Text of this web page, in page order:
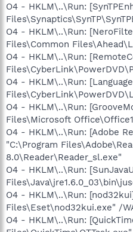
O4 - HKLM\..\Run:
O4 - HKLM\..\Run:
Files\Common
O4 - HKLM\..\Run:
O4 - HKLM\..\Run:
O4 - HKLM\..\Run:
Files\Microsoft
O4 - HKLM\..\Run: [Adobe
"C:\Program
8.0\Reader\Reader_sl.exe"
O4 - HKLM\..\Run:
O4 - HKLM\..\Run:
Files\Eset\nod32kui.exe" /
O4 - HKLM\..\Run: